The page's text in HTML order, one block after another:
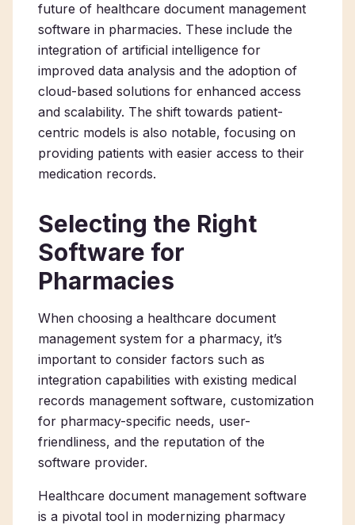
future of healthcare document management
software in pharmacies. These include the
integration of artificial intelligence for
improved data analysis and the adoption of
cloud-based solutions for enhanced access
and scalability. The shift towards patient-
centric models is also notable, focusing on
providing patients with easier access to their
medication records.
Selecting the Right
Software for
Pharmacies
When choosing a healthcare document
management system for a pharmacy, it’s
important to consider factors such as
integration capabilities with existing medical
records management software, customization
for pharmacy-specific needs, user-
friendliness, and the reputation of the
software provider.
Healthcare document management software
is a pivotal tool in modernizing pharmacy